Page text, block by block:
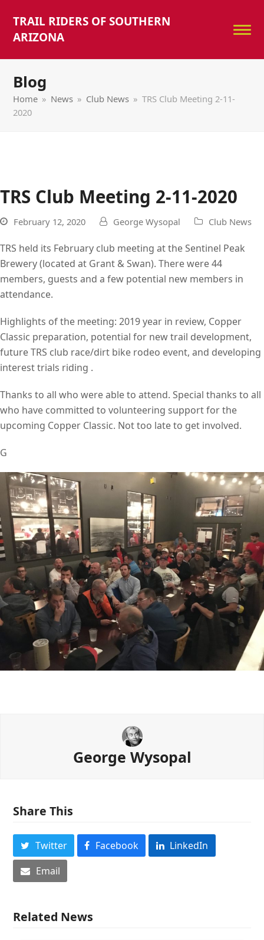
TRAIL RIDERS OF SOUTHERN
ARIZONA
Blog
Home » News » Club News » TRS Club Meeting 2-11-
2020
TRS Club Meeting 2-11-2020
February 12, 2020 George Wysopal Club News
TRS held its February club meeting at the Sentinel Peak
Brewery (located at Grant & Swan). There were 44
members, guests and a few potential new members in
attendance.
Highlights of the meeting: 2019 year in review, Copper
Classic preparation, potential for new trail development,
future TRS club race/dirt bike rodeo event, and developing
interest trials riding .
Thanks to all who were able to attend. Special thanks to all
who have committed to volunteering support for the
upcoming Copper Classic. Not too late to get involved.
G
George Wysopal
Share This
Twitter Facebook
LinkedIn
Email
Related News